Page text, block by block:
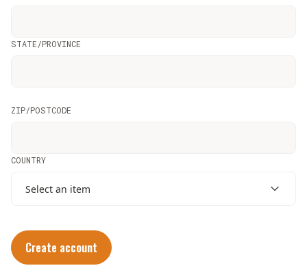
STATE/PROVINCE
ZIP/POSTCODE
COUNTRY
Select an item
Create account